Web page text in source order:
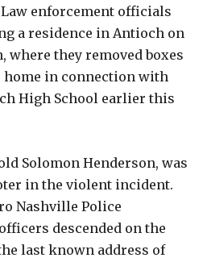
enforcement officials
a residence in Antioch on
where they removed boxes
in connection with
High School earlier this
Solomon Henderson, was
in the violent incident.
Nashville Police
descended on the
last known address of